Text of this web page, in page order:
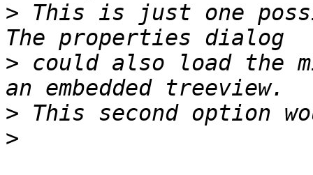
> This is just one
> could also load the
>
>